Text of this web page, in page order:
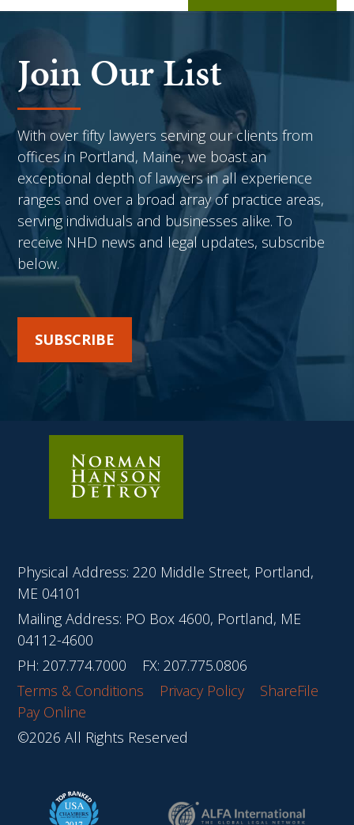
Physical Address: 220 Middle Street, Portland,
ME 04101
Mailing Address: PO Box 4600, Portland, ME
04112-4600
PH:207.774.7000
FX: 207.775.0806
Terms & Conditions
Privacy Policy
ShareFile
Pay Online
©2026 All Rights Reserved
Join Our List
With over fifty lawyers serving our clients from
offices in Portland, Maine, we boast an
exceptional depth of lawyers in all experience
ranges and over a broad array of practice areas,
serving individuals and businesses alike. To
receive NHD news and legal updates, subscribe
below.
SUBSCRIBE